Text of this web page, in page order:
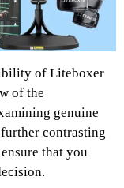
of Liteboxer
of the
genuine
contrasting
that you